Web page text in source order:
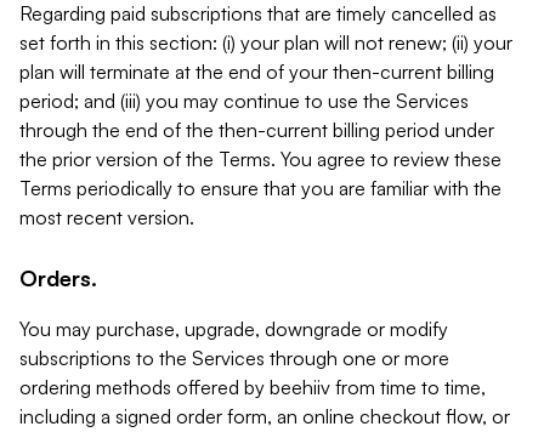
Regarding paid subscriptions that are timely cancelled as
set forth in this section: (i) your plan will not renew; (ii) your
plan will terminate at the end of your then-current billing
period; and (iii) you may continue to use the Services
through the end of the then-current billing period under
the prior version of the Terms. You agree to review these
Terms periodically to ensure that you are familiar with the
most recent version.
Orders.
You may purchase, upgrade, downgrade or modify
subscriptions to the Services through one or more
ordering methods offered by beehiiv from time to time,
including a signed order form, an online checkout flow, or